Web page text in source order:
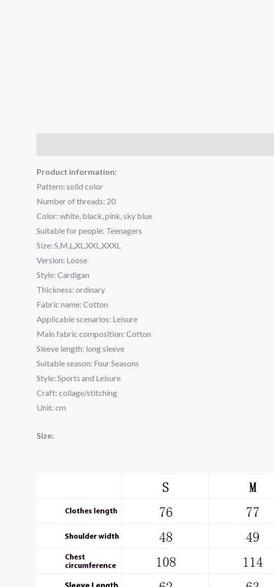
Product information:
Pattern: solid color
Number of threads: 20
Color: white, black, pink, sky blue
Suitable for people: Teenagers
Size: S,M,L,XL,XXL,XXXL
Version: Loose
Style: Cardigan
Thickness: ordinary
Fabric name: Cotton
Applicable scenarios: Leisure
Main fabric composition: Cotton
Sleeve length: long sleeve
Suitable season: Four Seasons
Style: Sports and Leisure
Craft: collage/stitching
Unit: cm
Size: